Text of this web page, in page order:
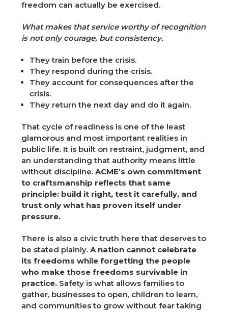
freedom can actually be exercised.
What makes that service worthy of recognition
is not only courage, but consistency.
They train before the crisis.
They respond during the crisis.
They account for consequences after the
crisis.
They return the next day and do it again.
That cycle of readiness is one of the least
glamorous and most important realities in
public life. It is built on restraint, judgment, and
an understanding that authority means little
without discipline. ACME’s own commitment
to craftsmanship reflects that same
principle: build it right, test it carefully, and
trust only what has proven itself under
pressure.
There is also a civic truth here that deserves to
be stated plainly. A nation cannot celebrate
its freedoms while forgetting the people
who make those freedoms survivable in
practice. Safety is what allows families to
gather, businesses to open, children to learn,
and communities to grow without fear taking